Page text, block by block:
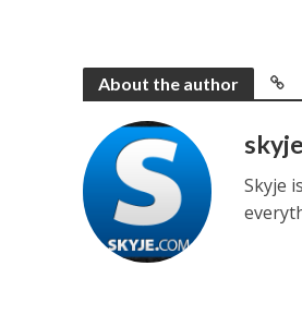
About the author
skyje
Skyje